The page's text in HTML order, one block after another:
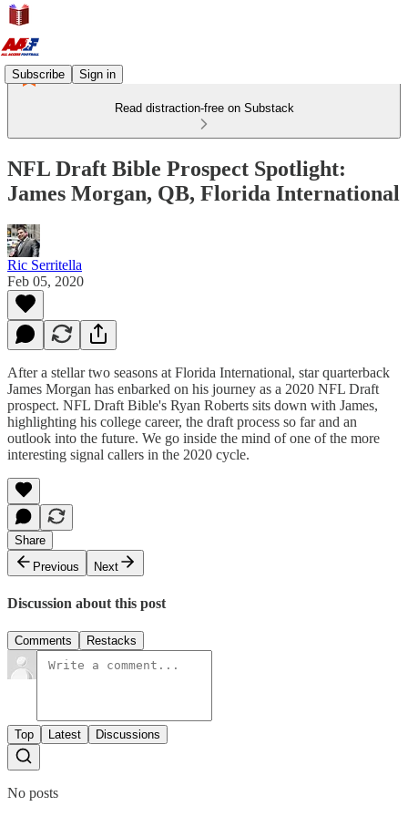
Subscribe Sign in
Read distraction-free on Substack
NFL Draft Bible Prospect Spotlight:
James Morgan, QB, Florida International
Ric Serritella
Feb 05, 2020
After a stellar two seasons at Florida International, star quarterback
James Morgan has enbarked on his journey as a 2020 NFL Draft
prospect. NFL Draft Bible's Ryan Roberts sits down with James,
highlighting his college career, the draft process so far and an
outlook into the future. We go inside the mind of one of the more
interesting signal callers in the 2020 cycle.
Share
Previous
Next
Discussion about this post
Comments Restacks
Top Latest Discussions
No posts